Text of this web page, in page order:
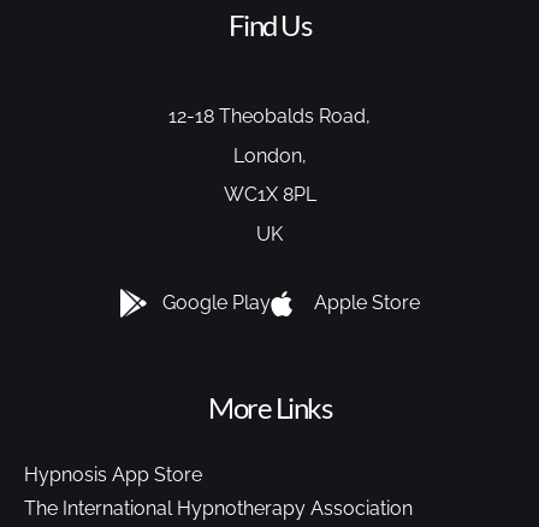
Find Us
12-18 Theobalds Road,
London,
WC1X 8PL
UK
Google Play Apple Store
More Links
Hypnosis App Store
The International Hypnotherapy Association